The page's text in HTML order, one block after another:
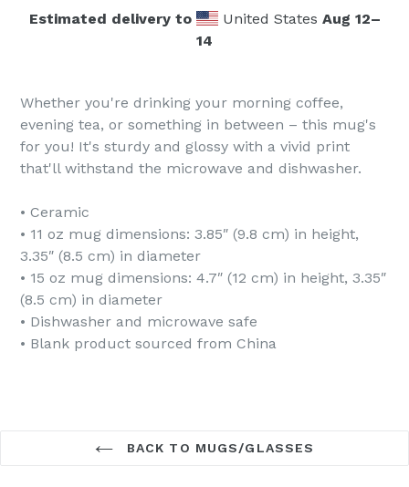
Estimated delivery to United States Aug 12⁠–
14
Whether you're drinking your morning coffee,
evening tea, or something in between – this mug's
for you! It's sturdy and glossy with a vivid print
that'll withstand the microwave and dishwasher.
• Ceramic
• 11 oz mug dimensions: 3.85″ (9.8 cm) in height,
3.35″ (8.5 cm) in diameter
• 15 oz mug dimensions: 4.7″ (12 cm) in height, 3.35″
(8.5 cm) in diameter
• Dishwasher and microwave safe
• Blank product sourced from China
BACK TO MUGS/GLASSES